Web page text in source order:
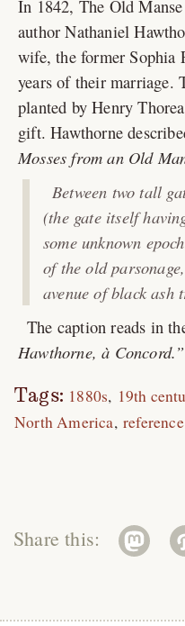
In 1842, The Old
author Nathaniel
wife, the former Sophia
years of their marriage.
planted by Henry
gift. Hawthorne
Mosses from an Old
Between two tall
(the gate itself
some unknown
of the old
avenue of black ash
The caption reads in
Hawthorne, à Concord.
Tags: 1880s 19th
North America
Share this: